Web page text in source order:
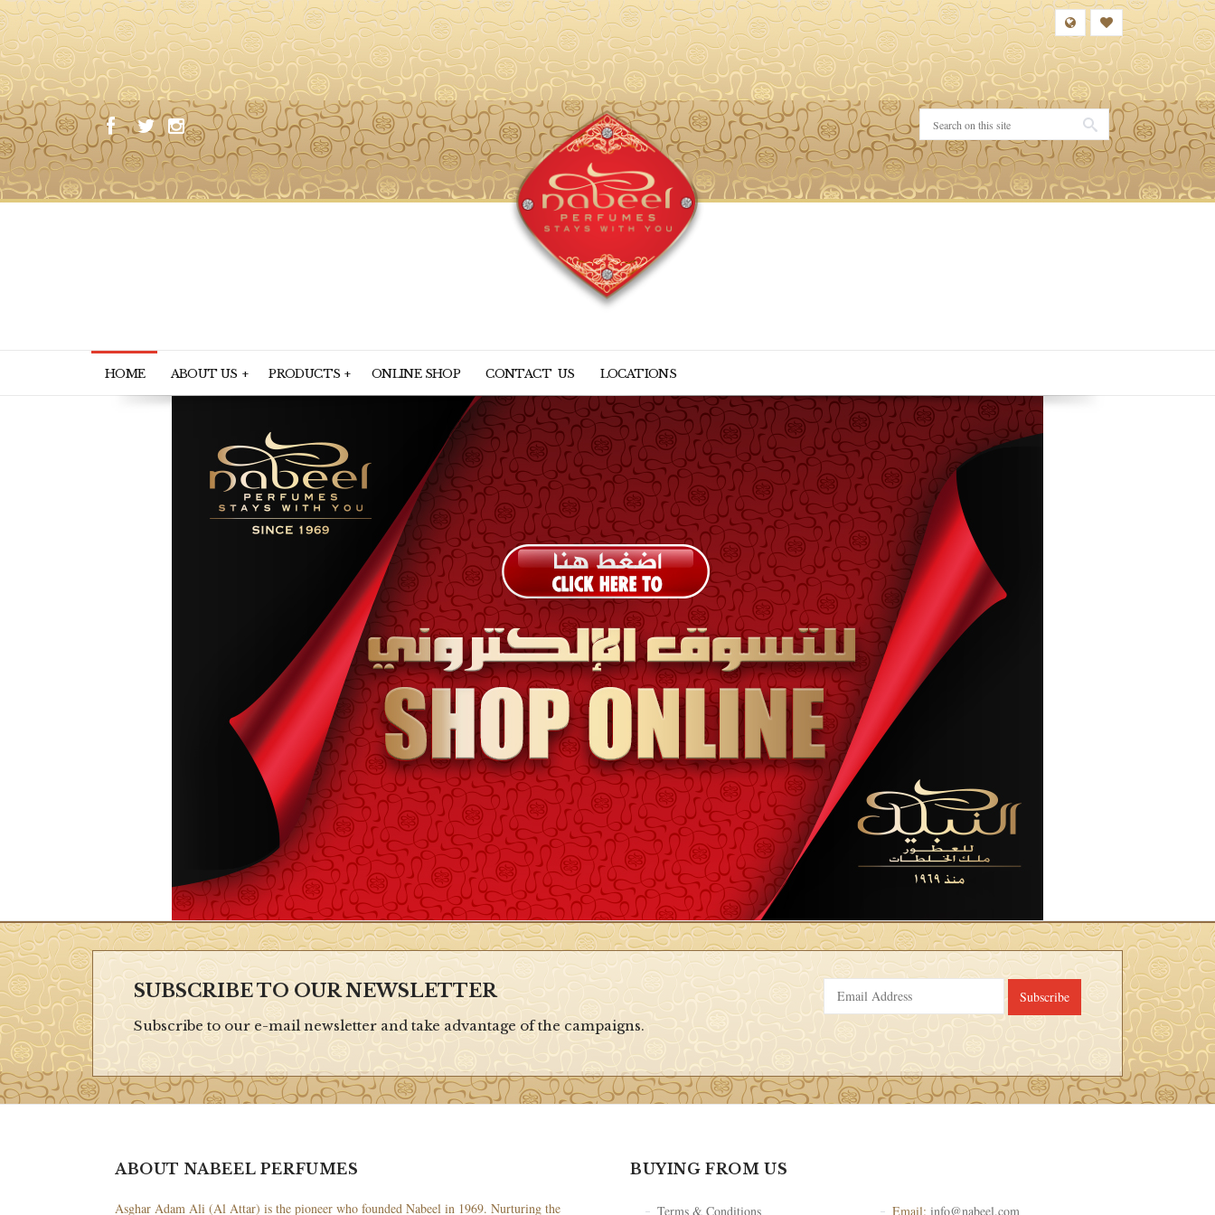
HOME ABOUT US + PRODUCTS + ONLINE SHOP CONTACT US LOCATIONS
SUBSCRIBE TO OUR NEWSLETTER
Subscribe to our e-mail newsletter and take advantage of the campaigns.
Subscribe
ABOUT NABEEL PERFUMES
Asghar Adam Ali (Al Attar) is the pioneer who founded Nabeel in 1969. Nurturing the
BUYING FROM US
Terms & Conditions Email: info@nabeel.com